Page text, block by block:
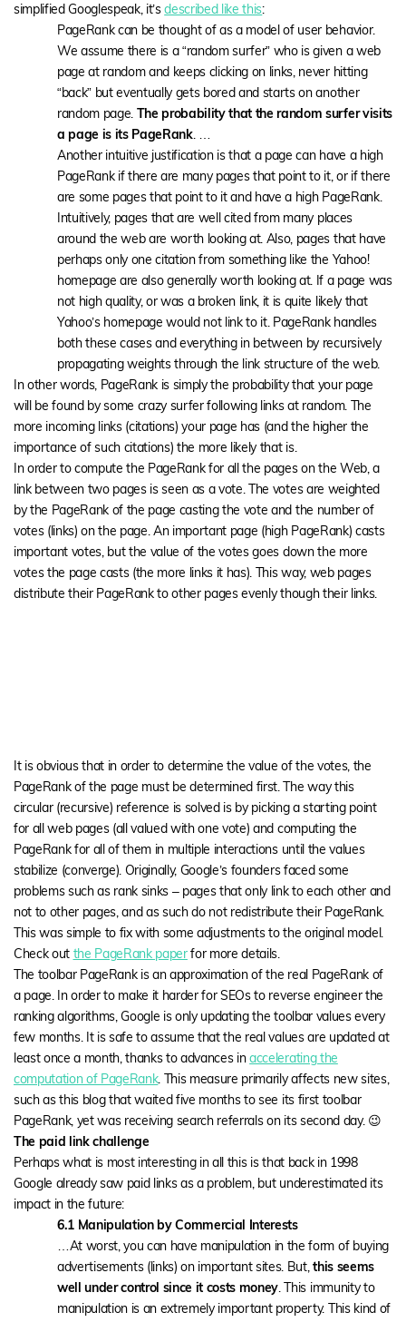
simplified Googlespeak, it’sdescribed like this:
PageRank can be thought of as a model of user behavior.
We assume there is a “random surfer” who is given a web
page at random and keeps clicking on links, never hitting
“back” but eventually gets bored and starts on another
random page. The probability that the random surfer visits
a page is its PageRank. …
Another intuitive justification is that a page can have a high
PageRank if there are many pages that point to it, or if there
are some pages that point to it and have a high PageRank.
Intuitively, pages that are well cited from many places
around the web are worth looking at. Also, pages that have
perhaps only one citation from something like the Yahoo!
homepage are also generally worth looking at. If a page was
not high quality, or was a broken link, it is quite likely that
Yahoo’s homepage would not link to it. PageRank handles
both these cases and everything in between by recursively
propagating weights through the link structure of the web.
In other words, PageRank is simply the probability that your page
will be found by some crazy surfer following links at random. The
more incoming links (citations) your page has (and the higher the
importance of such citations) the more likely that is.
In order to compute the PageRank for all the pages on the Web, a
link between two pages is seen as a vote. The votes are weighted
by the PageRank of the page casting the vote and the number of
votes (links) on the page. An important page (high PageRank) casts
important votes, but the value of the votes goes down the more
votes the page casts (the more links it has). This way, web pages
distribute their PageRank to other pages evenly though their links.
It is obvious that in order to determine the value of the votes, the
PageRank of the page must be determined first. The way this
circular (recursive) reference is solved is by picking a starting point
for all web pages (all valued with one vote) and computing the
PageRank for all of them in multiple interactions until the values
stabilize (converge). Originally, Google’s founders faced some
problems such as rank sinks – pages that only link to each other and
not to other pages, and as such do not redistribute their PageRank.
This was simple to fix with some adjustments to the original model.
Check out the PageRank paperfor more details.
The toolbar PageRank is an approximation of the real PageRank of
a page. In order to make it harder for SEOs to reverse engineer the
ranking algorithms, Google is only updating the toolbar values every
few months. It is safe to assume that the real values are updated at
least once a month, thanks to advances inaccelerating the
computation of PageRank. This measure primarily affects new sites,
such as this blog that waited five months to see its first toolbar
PageRank, yet was receiving search referrals on its second day. 😉
The paid link challenge
Perhaps what is most interesting in all this is that back in 1998
Google already saw paid links as a problem, but underestimated its
impact in the future:
6.1 Manipulation by Commercial Interests
…At worst, you can have manipulation in the form of buying
advertisements (links) on important sites. But,this seems
well under control since it costs money. This immunity to
manipulation is an extremely important property. This kind of